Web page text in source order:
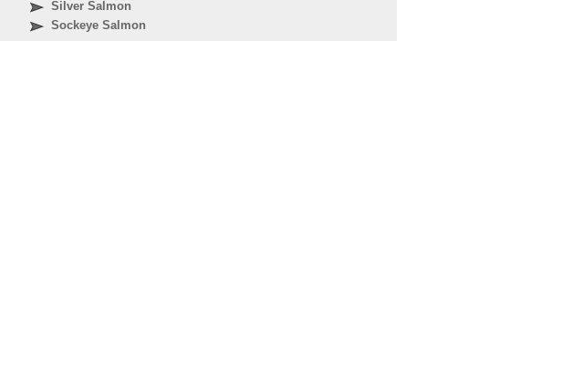
Silver Salmon
Sockeye Salmon